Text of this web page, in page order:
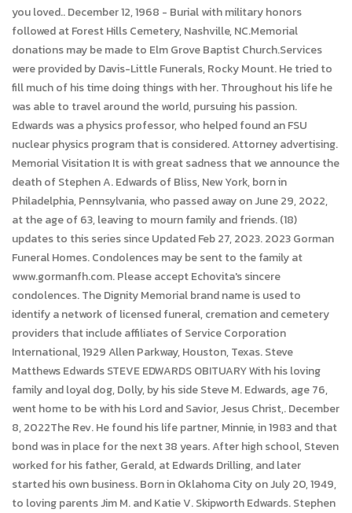
you loved.. December 12, 1968 - Burial with military honors
followed at Forest Hills Cemetery, Nashville, NC.Memorial
donations may be made to Elm Grove Baptist Church.Services
were provided by Davis-Little Funerals, Rocky Mount. He tried to
fill much of his time doing things with her. Throughout his life he
was able to travel around the world, pursuing his passion.
Edwards was a physics professor, who helped found an FSU
nuclear physics program that is considered. Attorney advertising.
Memorial Visitation It is with great sadness that we announce the
death of Stephen A. Edwards of Bliss, New York, born in
Philadelphia, Pennsylvania, who passed away on June 29, 2022,
at the age of 63, leaving to mourn family and friends. (18)
updates to this series since Updated Feb 27, 2023. 2023 Gorman
Funeral Homes. Condolences may be sent to the family at
www.gormanfh.com. Please accept Echovita's sincere
condolences. The Dignity Memorial brand name is used to
identify a network of licensed funeral, cremation and cemetery
providers that include affiliates of Service Corporation
International, 1929 Allen Parkway, Houston, Texas. Steve
Matthews Edwards STEVE EDWARDS OBITUARY With his loving
family and loyal dog, Dolly, by his side Steve M. Edwards, age 76,
went home to be with his Lord and Savior, Jesus Christ,. December
8, 2022The Rev. He found his life partner, Minnie, in 1983 and that
bond was in place for the next 38 years. After high school, Steven
worked for his father, Gerald, at Edwards Drilling, and later
started his own business. Born in Oklahoma City on July 20, 1949,
to loving parents Jim M. and Katie V. Skipworth Edwards. Stephen